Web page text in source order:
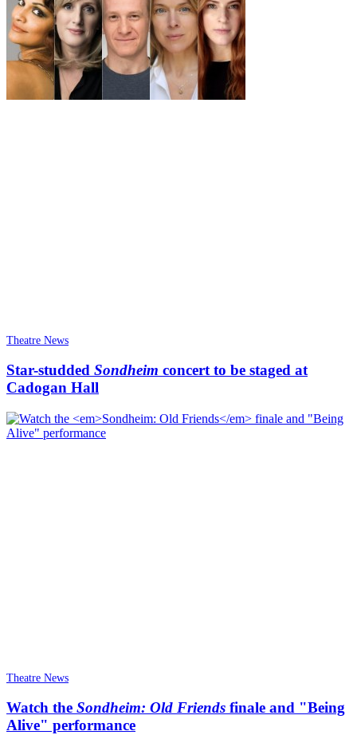
Theatre News
Star-studded Sondheim concert to be staged at
Cadogan Hall
Theatre News
Watch the Sondheim: Old Friends finale and "Being
Alive" performance